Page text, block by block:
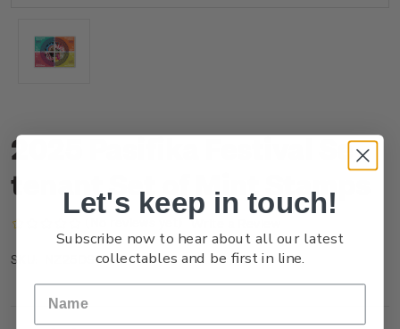
2025 Pasifika Festival Se-
tenant Set of Mint Stamps
Write a Review
SKU: NZ25DSTNM
Let's keep in touch!
Subscribe now to hear about all our latest
collectables and be first in line.